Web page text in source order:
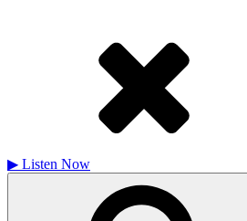
▶ Listen Now